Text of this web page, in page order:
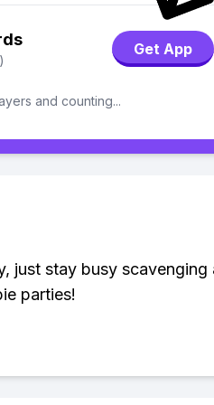
Get App
and counting...
just stay busy scavenging
parties!